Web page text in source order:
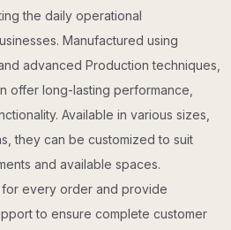
the daily operational
Manufactured using
advanced Production techniques,
offer long-lasting performance,
Available in various sizes,
they can be customized to suit
and available spaces.
every order and provide
to ensure complete customer